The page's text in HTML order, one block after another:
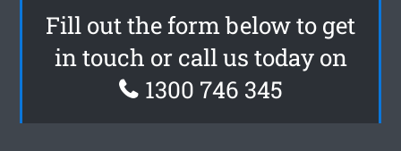
Fill out the form below to get
in touch or call us today on
1300 746 345